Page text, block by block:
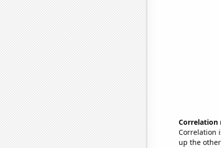
Correlation
Correlation
up the